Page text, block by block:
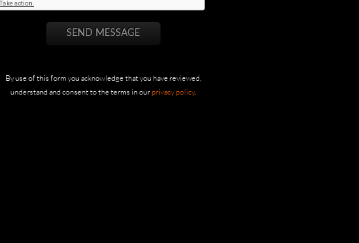
By use of this form you acknowledge that you have reviewed,
understand and consent to the terms in ourprivacy policy.